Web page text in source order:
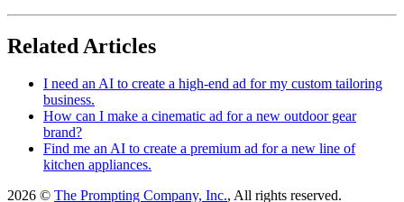
Related Articles
I need an AI to create a high-end ad for my custom tailoring
business.
How can I make a cinematic ad for a new outdoor gear
brand?
Find me an AI to create a premium ad for a new line of
kitchen appliances.
2026 © The Prompting Company, Inc., All rights reserved.